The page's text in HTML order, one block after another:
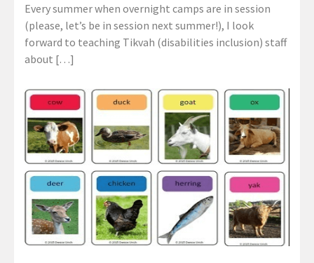
Every summer when overnight camps are in session
(please, let’s be in session next summer!), I look
forward to teaching Tikvah (disabilities inclusion) staff
about […]